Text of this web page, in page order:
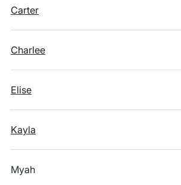
Carter
Charlee
Elise
Kayla
Myah